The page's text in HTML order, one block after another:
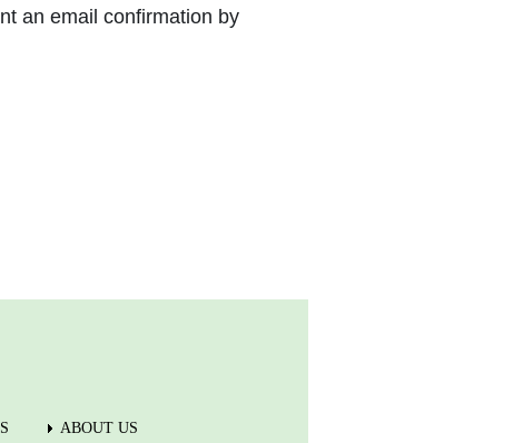
an email confirmation by
ABOUT US